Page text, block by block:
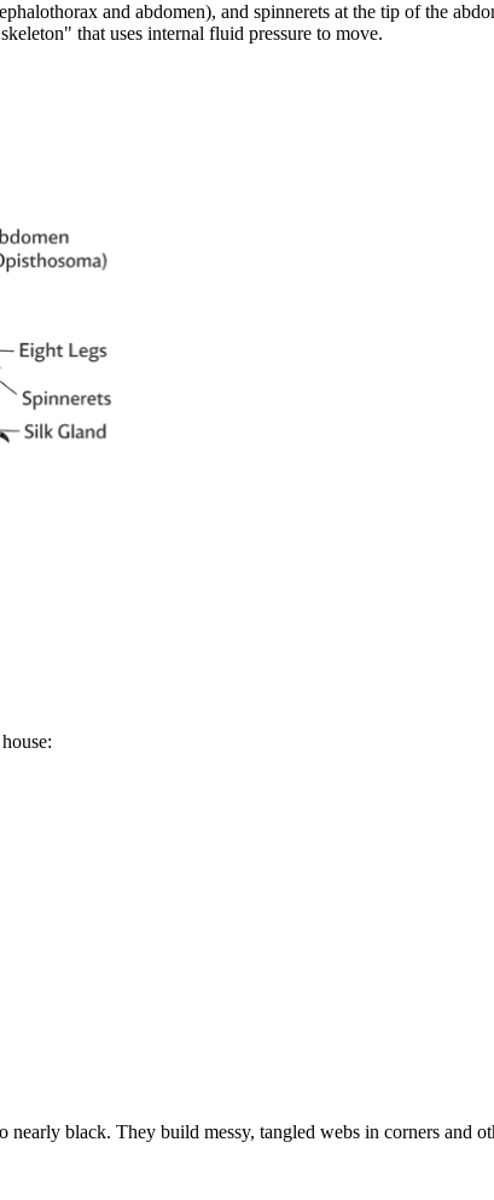
and abdomen), and spinnerets at the tip of the
that uses internal fluid pressure to move.
black. They build messy, tangled webs in corners and